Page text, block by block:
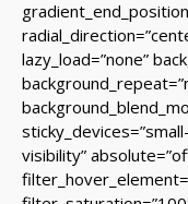
lazy_load=”none”
visibility”